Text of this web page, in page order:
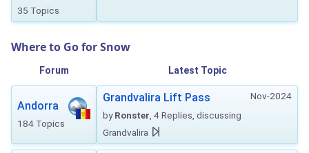
35 Topics
Where to Go for Snow
Forum Latest Topic
Andorra
184 Topics
Nov-2024
Grandvalira Lift Pass
byRonster , 4 Replies, discussing
Grandvalira